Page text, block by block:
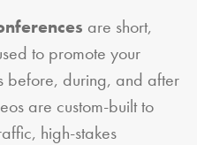
are short,
to promote your
before, during, and after
are custom-built to
high-stakes